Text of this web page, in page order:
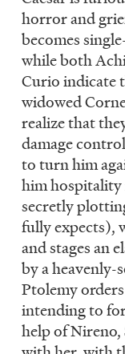
horror and
becomes
while both
Curio indicate
widowed
realize that
damage
to turn him
him hospitality
secretly
fully expects),
and stages an
by a heavenly-
Ptolemy
intending to
help of Nireno,